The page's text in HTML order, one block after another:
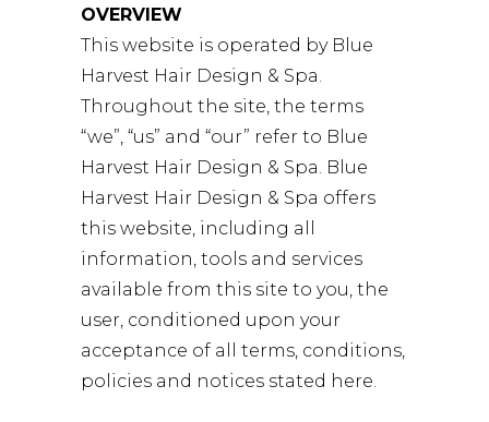
OVERVIEW
This website is operated by Blue
Harvest Hair Design & Spa.
Throughout the site, the terms
“we”, “us” and “our” refer to Blue
Harvest Hair Design & Spa. Blue
Harvest Hair Design & Spa offers
this website, including all
information, tools and services
available from this site to you, the
user, conditioned upon your
acceptance of all terms, conditions,
policies and notices stated here.